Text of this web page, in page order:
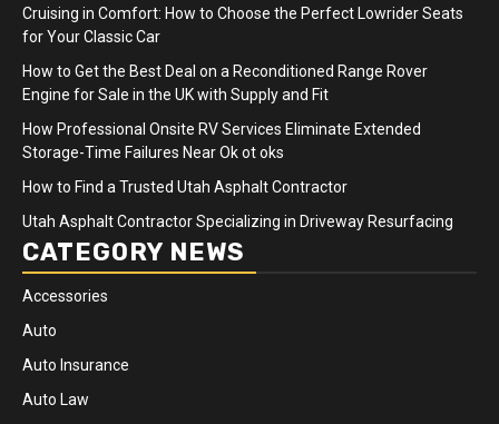
Cruising in Comfort: How to Choose the Perfect Lowrider Seats
for Your Classic Car
How to Get the Best Deal on a Reconditioned Range Rover
Engine for Sale in the UK with Supply and Fit
How Professional Onsite RV Services Eliminate Extended
Storage-Time Failures Near Ok ot oks
How to Find a Trusted Utah Asphalt Contractor
Utah Asphalt Contractor Specializing in Driveway Resurfacing
CATEGORY NEWS
Accessories
Auto
Auto Insurance
Auto Law